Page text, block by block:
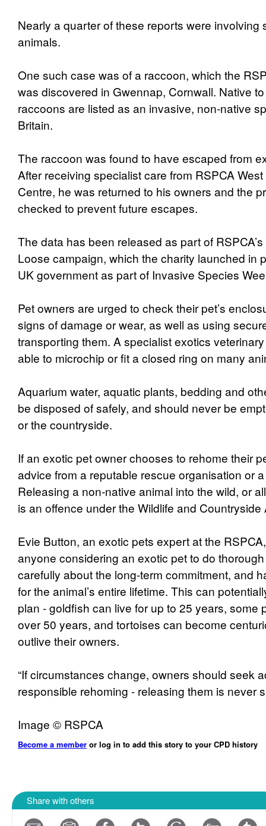
Nearly a quarter of these reports were involving
animals.
One such case was of a raccoon, which the
was discovered in Gwennap, Cornwall. Native
raccoons are listed as an invasive, non-native
Britain.
The raccoon was found to have escaped from
After receiving specialist care from RSPCA
Centre, he was returned to his owners and the
checked to prevent future escapes.
The data has been released as part of RSPCA’s
Loose campaign, which the charity launched in
UK government as part of Invasive Species
Pet owners are urged to check their pet’s
signs of damage or wear, as well as using
transporting them. A specialist exotics
able to microchip or fit a closed ring on many
Aquarium water, aquatic plants, bedding and
be disposed of safely, and should never be
or the countryside.
If an exotic pet owner chooses to rehome their
advice from a reputable rescue organisation or
Releasing a non-native animal into the wild, or
is an offence under the Wildlife and Countryside
Evie Button, an exotic pets expert at the RSPCA,
anyone considering an exotic pet to do
carefully about the long-term commitment, and
for the animal’s entire lifetime. This can
plan - goldfish can live for up to 25 years, some
over 50 years, and tortoises can become
outlive their owners.
“If circumstances change, owners should seek
responsible rehoming - releasing them is never
Image © RSPCA
Become a member or log in to add this story to your CPD history
Share with others